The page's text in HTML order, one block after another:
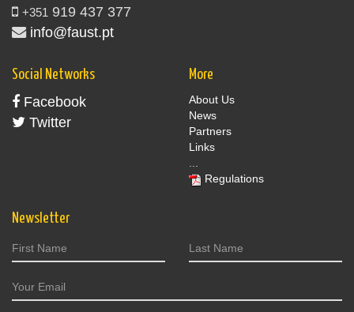
+351 919 437 377
info@faust.pt
Social Networks
Facebook
Twitter
More
About Us
News
Partners
Links
...
Regulations
Newsletter